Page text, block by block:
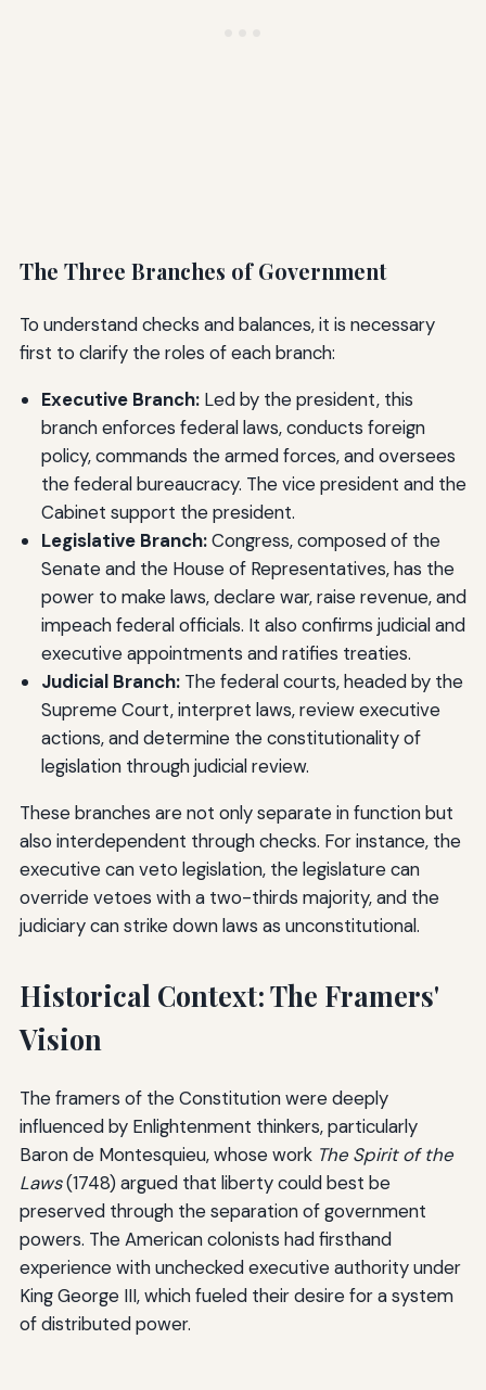
The Three Branches of Government
To understand checks and balances, it is necessary
first to clarify the roles of each branch:
Executive Branch:Led by the president, this
branch enforces federal laws, conducts foreign
policy, commands the armed forces, and oversees
the federal bureaucracy. The vice president and the
Cabinet support the president.
Legislative Branch:Congress, composed of the
Senate and the House of Representatives, has the
power to make laws, declare war, raise revenue, and
impeach federal officials. It also confirms judicial and
executive appointments and ratifies treaties.
Judicial Branch:The federal courts, headed by the
Supreme Court, interpret laws, review executive
actions, and determine the constitutionality of
legislation through judicial review.
These branches are not only separate in function but
also interdependent through checks. For instance, the
executive can veto legislation, the legislature can
override vetoes with a two-thirds majority, and the
judiciary can strike down laws as unconstitutional.
Historical Context: The Framers'
Vision
The framers of the Constitution were deeply
influenced by Enlightenment thinkers, particularly
Baron de Montesquieu, whose work The Spirit of the
Laws(1748) argued that liberty could best be
preserved through the separation of government
powers. The American colonists had firsthand
experience with unchecked executive authority under
King George III, which fueled their desire for a system
of distributed power.